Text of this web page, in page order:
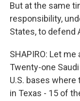
But at the same
responsibility,
States, to defend
SHAPIRO: Let
Twenty-one
U.S. bases where
in Texas - 15 of